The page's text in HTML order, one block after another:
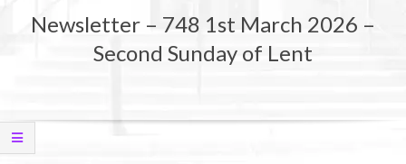
MenuNewsletter – 748 1st March 2026 –
Second Sunday of Lent